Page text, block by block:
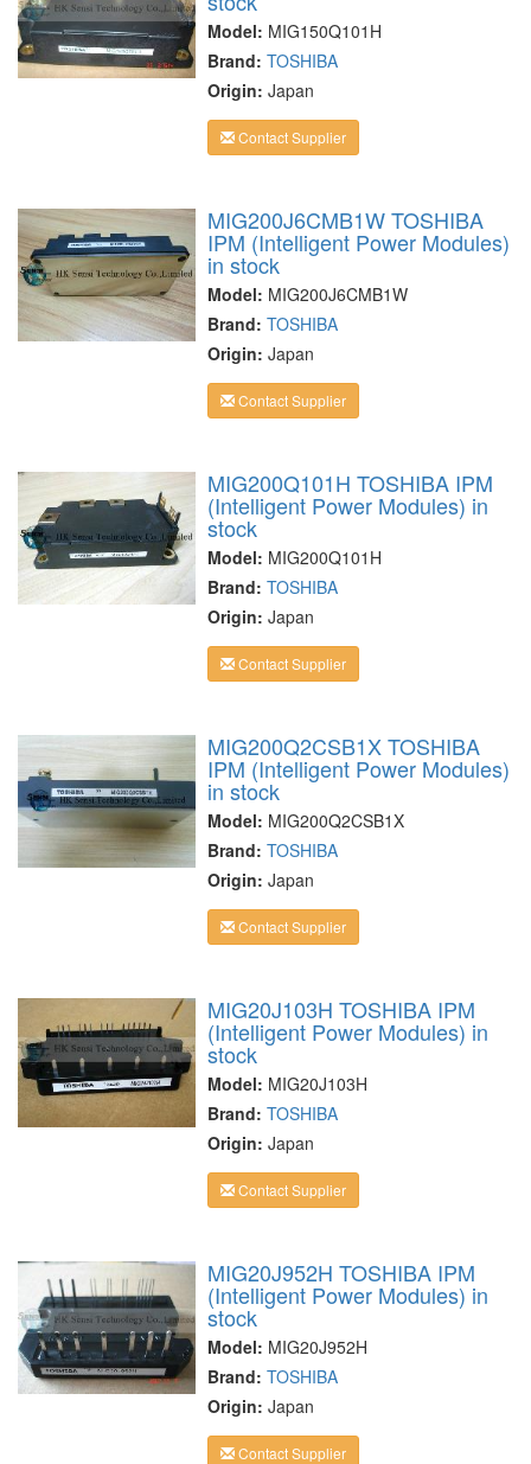
Model: MIG150Q101H
Brand: TOSHIBA
Origin: Japan
Contact Supplier
MIG200J6CMB1W TOSHIBA
IPM (Intelligent Power Modules)
in stock
Model: MIG200J6CMB1W
Brand: TOSHIBA
Origin: Japan
Contact Supplier
MIG200Q101H TOSHIBA IPM
(Intelligent Power Modules) in
stock
Model: MIG200Q101H
Brand: TOSHIBA
Origin: Japan
Contact Supplier
MIG200Q2CSB1X TOSHIBA
IPM (Intelligent Power Modules)
in stock
Model: MIG200Q2CSB1X
Brand: TOSHIBA
Origin: Japan
Contact Supplier
MIG20J103H TOSHIBA IPM
(Intelligent Power Modules) in
stock
Model: MIG20J103H
Brand: TOSHIBA
Origin: Japan
Contact Supplier
MIG20J952H TOSHIBA IPM
(Intelligent Power Modules) in
stock
Model: MIG20J952H
Brand: TOSHIBA
Origin: Japan
Contact Supplier